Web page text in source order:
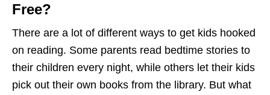
Free?
There are a lot of different ways to get kids hooked
on reading. Some parents read bedtime stories to
their children every night, while others let their kids
pick out their own books from the library. But what